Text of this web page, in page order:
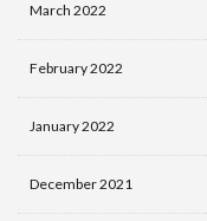
March 2022
February 2022
January 2022
December 2021